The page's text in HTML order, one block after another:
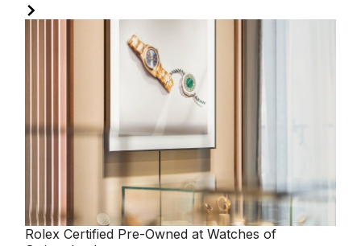
RolexCertified Pre-Owned at Watches of